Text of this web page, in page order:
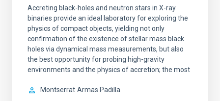
Accreting black-holes and neutron stars in X-ray
binaries provide an ideal laboratory for exploring the
physics of compact objects, yielding not only
confirmation of the existence of stellar mass black
holes via dynamical mass measurements, but also
the best opportunity for probing high-gravity
environments and the physics of accretion; the most
Montserrat Armas Padilla